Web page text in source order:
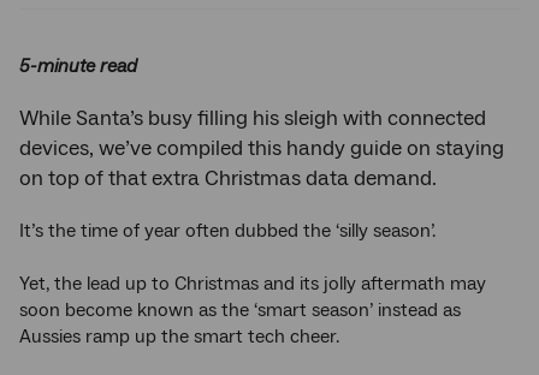
5-minute read
While Santa’s busy filling his sleigh with connected
devices, we’ve compiled this handy guide on staying
on top of that extra Christmas data demand.
It’s the time of year often dubbed the ‘silly season’.
Yet, the lead up to Christmas and its jolly aftermath may
soon become known as the ‘smart season’ instead as
Aussies ramp up the smart tech cheer.